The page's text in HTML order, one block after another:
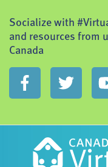
Socialize with
and resources from
Canada